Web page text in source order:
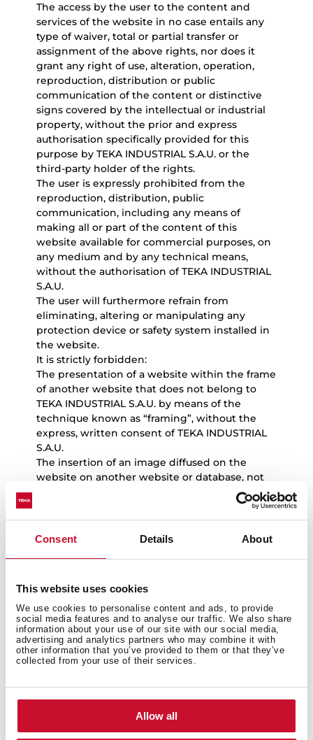
Consent Details About
This website uses cookies
We use cookies to personalise content and ads, to provide
social media features and to analyse our traffic. We also share
information about your use of our site with our social media,
advertising and analytics partners who may combine it with
other information that you’ve provided to them or that they’ve
collected from your use of their services.
Allow all
The access by the user to the content and
services of the website in no case entails any
type of waiver, total or partial transfer or
assignment of the above rights, nor does it
grant any right of use, alteration, operation,
reproduction, distribution or public
communication of the content or distinctive
signs covered by the intellectual or industrial
property, without the prior and express
authorisation specifically provided for this
purpose by TEKA INDUSTRIAL S.A.U. or the
third-party holder of the rights.
The user is expressly prohibited from the
reproduction, distribution, public
communication, including any means of
making all or part of the content of this
website available for commercial purposes, on
any medium and by any technical means,
without the authorisation of TEKA INDUSTRIAL
S.A.U.
The user will furthermore refrain from
eliminating, altering or manipulating any
protection device or safety system installed in
the website.
It is strictly forbidden:
The presentation of a website within the frame
of another website that does not belong to
TEKA INDUSTRIAL S.A.U. by means of the
technique known as “framing”, without the
express, written consent of TEKA INDUSTRIAL
S.A.U.
The insertion of an image diffused on the
website on another website or database, not
belonging to TEKA INDUSTRIAL S.A.U., by
means of the technique known as “in line
linking”, without the express, written consent
of TEKA INDUSTRIAL S.A.U.
exercise these rights in accordance with the
principles of good faith and the legislation in
force.
5.
Notice in the event of unlawful
activities
If users consider that an event or circumstance